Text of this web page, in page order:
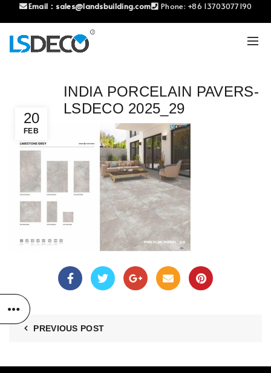
Email： sales@landsbuilding.com Phone: +86 13703077190
20
FEB
INDIA PORCELAIN PAVERS-
LSDECO 2025_29
PREVIOUS POST